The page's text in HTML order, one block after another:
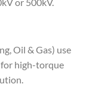
Oil & Gas) use
high-torque